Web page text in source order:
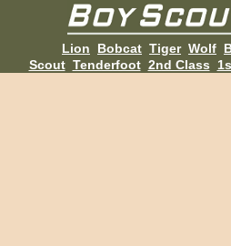
Lion Bobcat Tiger Wolf
Scout Tenderfoot 2nd Class